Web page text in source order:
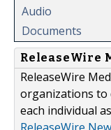
Audio
Documents
ReleaseWire
ReleaseWire
organizations to
each individual